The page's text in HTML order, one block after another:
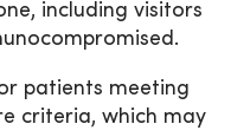
including visitors
patients meeting
criteria, which may